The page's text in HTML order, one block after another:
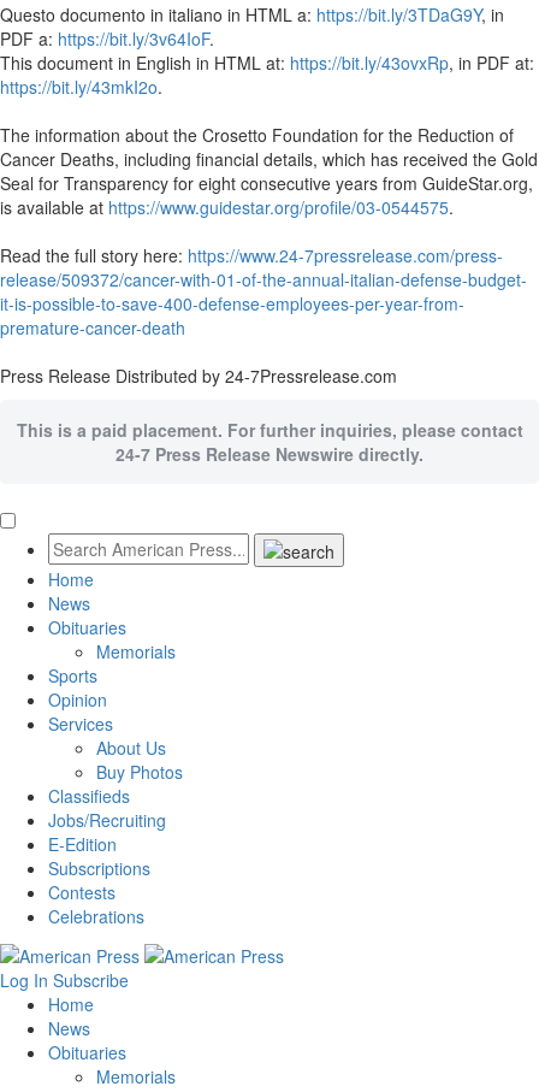
Questo documento in italiano in HTML a: https://bit.ly/3TDaG9Y, in
PDF a: https://bit.ly/3v64IoF.
This document in English in HTML at: https://bit.ly/43ovxRp, in PDF at:
https://bit.ly/43mkI2o.
The information about the Crosetto Foundation for the Reduction of
Cancer Deaths, including financial details, which has received the Gold
Seal for Transparency for eight consecutive years from GuideStar.org,
is available at https://www.guidestar.org/profile/03-0544575.
Read the full story here: https://www.24-7pressrelease.com/press-
release/509372/cancer-with-01-of-the-annual-italian-defense-budget-
it-is-possible-to-save-400-defense-employees-per-year-from-
premature-cancer-death
Press Release Distributed by 24-7Pressrelease.com
This is a paid placement. For further inquiries, please contact
24-7 Press Release Newswire directly.
Home
News
Obituaries
Memorials
Sports
Opinion
Services
About Us
Buy Photos
Classifieds
Jobs/Recruiting
E-Edition
Subscriptions
Contests
Celebrations
Log In Subscribe
Home
News
Obituaries
Memorials